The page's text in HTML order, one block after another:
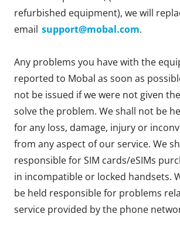
refurbished equipment), we will
email support@mobal.com.
Any problems you have with the
reported to Mobal as soon as
not be issued if we were not given
solve the problem. We shall not be
for any loss, damage, injury or
from any aspect of our service. We
responsible for SIM cards/eSIMs
in incompatible or locked handsets.
be held responsible for problems
service provided by the phone